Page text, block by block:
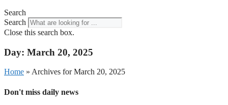
Search
Search
Close this search box.
Day: March 20, 2025
Home » Archives for March 20, 2025
Don't miss daily news